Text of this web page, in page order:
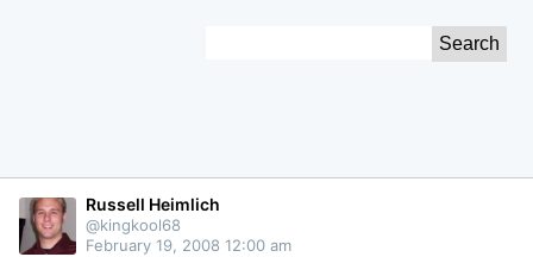
Russell Heimlich
@kingkool68
February 19, 2008 12:00 am